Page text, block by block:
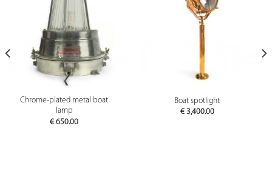
Chrome-plated metal boat
lamp
€ 650.00
Boat spotlight
€3,400.00